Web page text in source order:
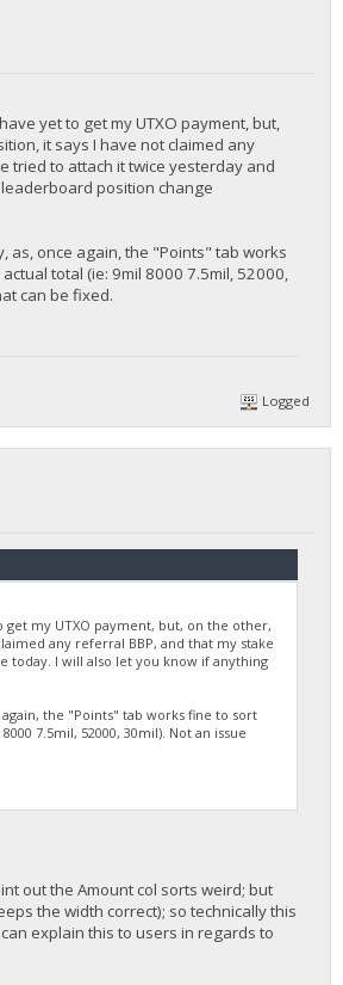
yet to get my UTXO payment, but,
it says I have not claimed any
tried to attach it twice yesterday and
position change
as, once again, the "Points" tab works
total (ie: 9mil 8000 7.5mil, 52000,
can be fixed.
Logged
my UTXO payment, but, on the other,
any referral BBP, and that my stake
today. I will also let you know if anything
the "Points" tab works fine to sort
7.5mil, 52000, 30mil). Not an issue
out the Amount col sorts weird; but
the width correct); so technically this
explain this to users in regards to